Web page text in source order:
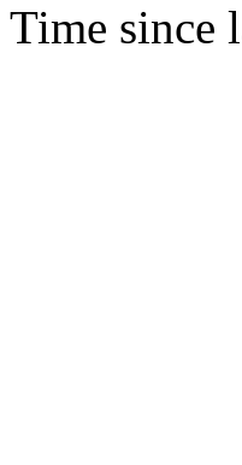
Time since